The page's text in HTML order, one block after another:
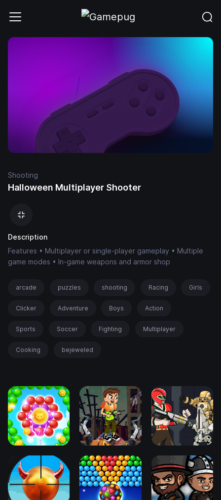
Shooting
Halloween Multiplayer Shooter
Description
Features • Multiplayer or single-player gameplay • Multiple
game modes • In-game weapons and armor shop
arcade puzzles shooting Racing Girls
Clicker Adventure Boys Action
Sports Soccer Fighting Multiplayer
Cooking bejeweled